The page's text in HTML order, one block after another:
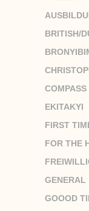
BRITISH/
COMPASS
EKITAKYI
FIRST
FOR THE
GENERAL
GOOOD